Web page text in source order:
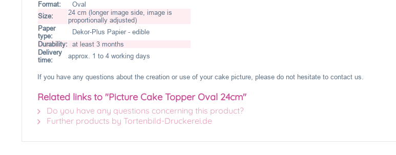
Format:
Oval
Size:
24 cm (longer image side, image is
proportionally adjusted)
Paper
type:
Dekor-Plus Papier - edible
Durability:
at least 3 months
Delivery
time:
approx. 1 to 4 working days
If you have any questions about the creation or use of your cake picture, please do not hesitate to contact us.
Related links to "Picture Cake Topper Oval 24cm"
Do you have any questions concerning this product?
Further products by Tortenbild-Druckerei.de